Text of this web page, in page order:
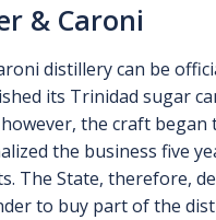
& Caroni
distillery can be
its Trinidad sugar
the craft began
the business five
The State, therefore,
to buy part of the